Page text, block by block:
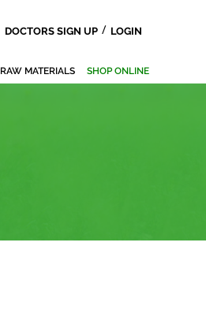
DOCTORS SIGN UP / LOGIN
RAW MATERIALS SHOP ONLINE